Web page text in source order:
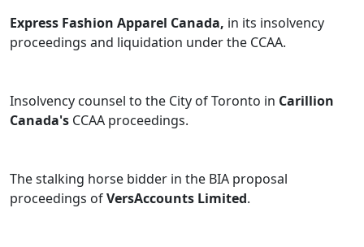
Express Fashion Apparel Canada, in its insolvency
proceedings and liquidation under the CCAA.
Insolvency counsel to the City of Toronto in Carillion
Canada's CCAA proceedings.
The stalking horse bidder in the BIA proposal
proceedings ofVersAccounts Limited.